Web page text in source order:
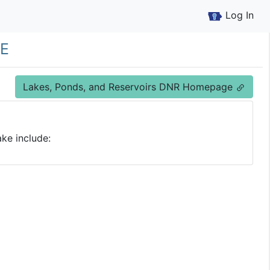
Log In
Lakes, Ponds, and Reservoirs DNR Homepage
include: